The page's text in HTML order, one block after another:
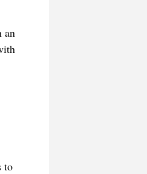
an
to